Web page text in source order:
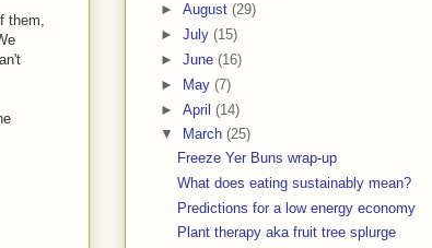
them,
► August (29)
► July (15)
► June (16)
►
May (7)
► April (14)
▼
March (25)
Freeze Yer Buns wrap-up
What does eating sustainably mean?
Predictions for a low energy economy
Plant therapy aka fruit tree splurge